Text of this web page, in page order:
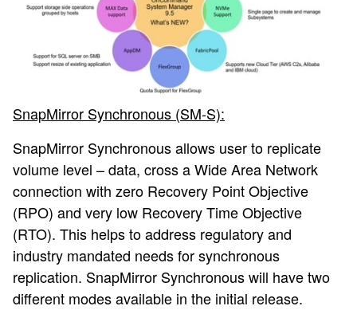
SnapMirror Synchronous (SM-S):
SnapMirror Synchronous allows user to replicate
volume level – data, cross a Wide Area Network
connection with zero Recovery Point Objective
(RPO) and very low Recovery Time Objective
(RTO). This helps to address regulatory and
industry mandated needs for synchronous
replication. SnapMirror Synchronous will have two
different modes available in the initial release.